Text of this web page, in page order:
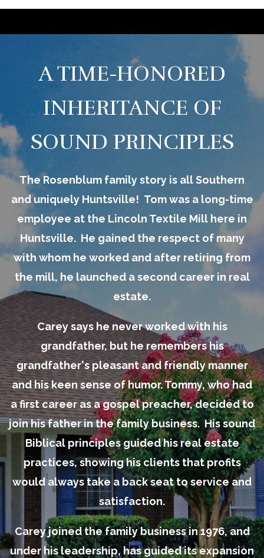
A TIME-HONORED
INHERITANCE OF
SOUND PRINCIPLES
The Rosenblum family story is all Southern
and uniquely Huntsville! Tom was a long-time
employee at the Lincoln Textile Mill here in
Huntsville. He gained the respect of many
with whom he worked and after retiring from
the mill, he launched a second career in real
estate.
Carey says he never worked with his
grandfather, but he remembers his
grandfather's pleasant and friendly manner
and his keen sense of humor. Tommy, who had
a first career as a gospel preacher, decided to
join his father in the family business. His sound
Biblical principles guided his real estate
practices, showing his clients that profits
would always take a back seat to service and
satisfaction.
Carey joined the family business in 1976, and
under his leadership, has guided its expansion